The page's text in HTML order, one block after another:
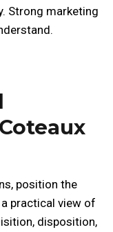
Strong marketing
position the
practical view of
disposition,